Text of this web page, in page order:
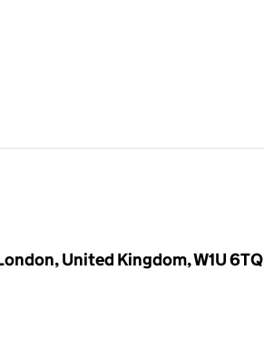
United Kingdom, W1U 6TQ